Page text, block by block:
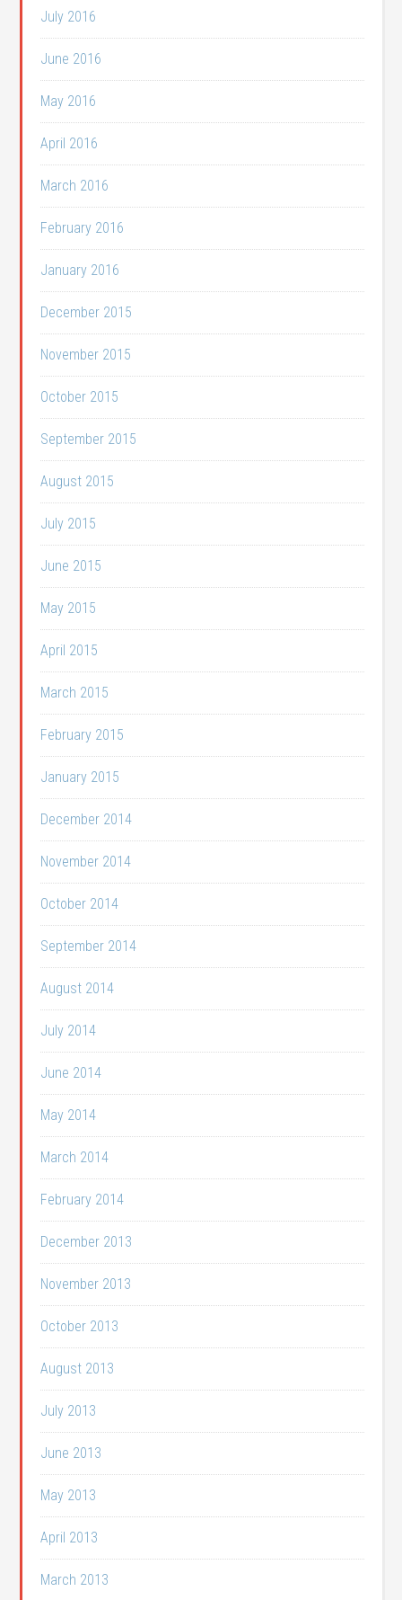
July 2016
June 2016
May 2016
April 2016
March 2016
February 2016
January 2016
December 2015
November 2015
October 2015
September 2015
August 2015
July 2015
June 2015
May 2015
April 2015
March 2015
February 2015
January 2015
December 2014
November 2014
October 2014
September 2014
August 2014
July 2014
June 2014
May 2014
March 2014
February 2014
December 2013
November 2013
October 2013
August 2013
July 2013
June 2013
May 2013
April 2013
March 2013